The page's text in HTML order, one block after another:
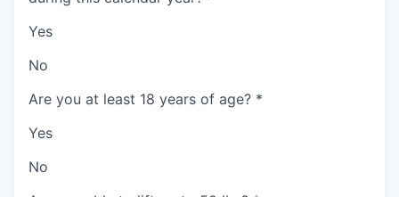
Yes
No
Are you at least 18 years of age? *
Yes
No